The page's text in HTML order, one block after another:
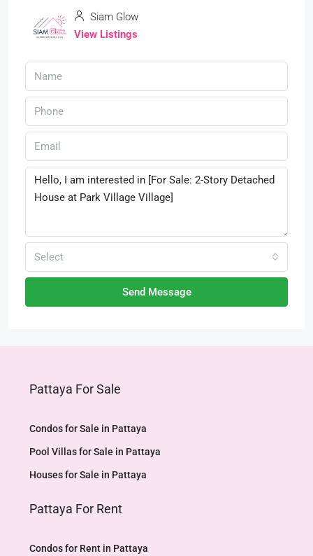
Siam Glow
View Listings
Select
Send Message
Pattaya For Sale
Condos for Sale in Pattaya
Pool Villas for Sale in Pattaya
Houses for Sale in Pattaya
Pattaya For Rent
Condos for Rent in Pattaya